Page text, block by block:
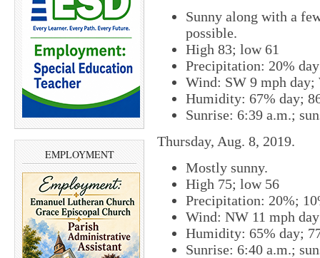
EMPLOYMENT
Sunny along with a
possible.
High 83; low 61
Precipitation: 20%
Wind: SW 9 mph day;
Humidity: 67% day;
Sunrise: 6:39 a.m.;
Thursday, Aug. 8, 2019.
Mostly sunny.
High 75; low 56
Precipitation: 20%;
Wind: NW 11 mph
Humidity: 65% day;
Sunrise: 6:40 a.m.;